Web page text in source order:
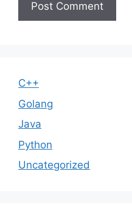
C++
Golang
Java
Python
Uncategorized